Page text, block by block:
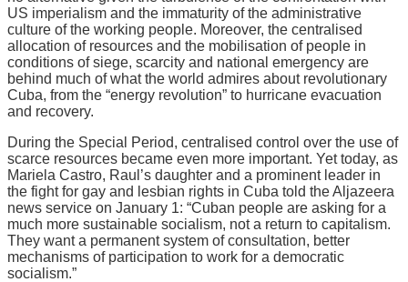
US imperialism and the immaturity of the administrative
culture of the working people. Moreover, the centralised
allocation of resources and the mobilisation of people in
conditions of siege, scarcity and national emergency are
behind much of what the world admires about revolutionary
Cuba, from the “energy revolution” to hurricane evacuation
and recovery.
During the Special Period, centralised control over the use of
scarce resources became even more important. Yet today, as
Mariela Castro, Raul’s daughter and a prominent leader in
the fight for gay and lesbian rights in Cuba told the Aljazeera
news service on January 1: “Cuban people are asking for a
much more sustainable socialism, not a return to capitalism.
They want a permanent system of consultation, better
mechanisms of participation to work for a democratic
socialism.”